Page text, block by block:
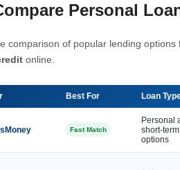
Personal
comparison of popular lending
online.
Best For Loan
Fast Match
Personal
short-
options